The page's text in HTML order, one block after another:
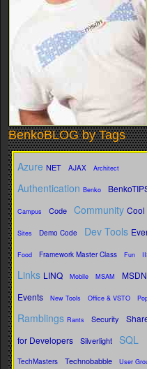
BenkoBLOG by Tags
Azure NET AJAX Architect
Authentication Benko
Campus Code Community Cool
Sites Demo Code Dev Tools
Food Framework Master Class Fun
Links LINQ Mobile MSAM
MSDN
Events
New Tools Office & VSTO
Ramblings Rants Security
for Developers
Silverlight SQL
TechMasters Technobabble User